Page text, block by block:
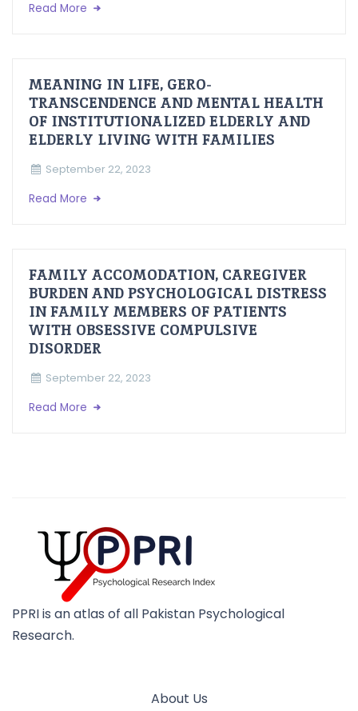
Read More
MEANING IN LIFE, GERO-
TRANSCENDENCE AND MENTAL HEALTH
OF INSTITUTIONALIZED ELDERLY AND
ELDERLY LIVING WITH FAMILIES
September 22, 2023
Read More
FAMILY ACCOMODATION, CAREGIVER
BURDEN AND PSYCHOLOGICAL DISTRESS
IN FAMILY MEMBERS OF PATIENTS
WITH OBSESSIVE COMPULSIVE
DISORDER
September 22, 2023
Read More
PPRI is an atlas of all Pakistan Psychological
Research.
About Us